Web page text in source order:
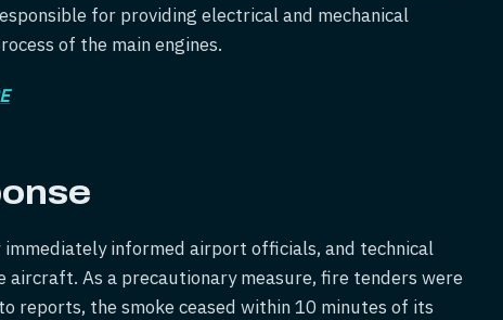
for providing electrical and mechanical
of the main engines.
informed airport officials, and technical
As a precautionary measure, fire tenders were
reports, the smoke ceased within 10 minutes of its